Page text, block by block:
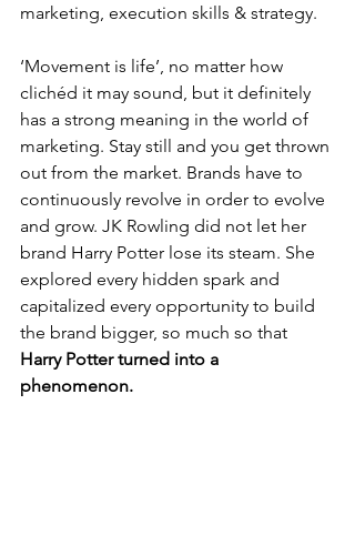
marketing, execution skills & strategy.
‘Movement is life’, no matter how
clichéd it may sound, but it definitely
has a strong meaning in the world of
marketing. Stay still and you get thrown
out from the market. Brands have to
continuously revolve in order to evolve
and grow. JK Rowling did not let her
brand Harry Potter lose its steam. She
explored every hidden spark and
capitalized every opportunity to build
the brand bigger, so much so that
Harry Potter turned into a
phenomenon.